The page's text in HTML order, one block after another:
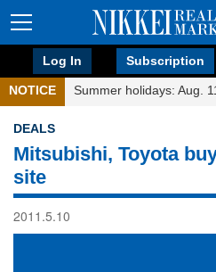
Log In Subscription
NOTICE Summer holidays: Aug.
DEALS
Mitsubishi, Toyota
site
2011.5.10